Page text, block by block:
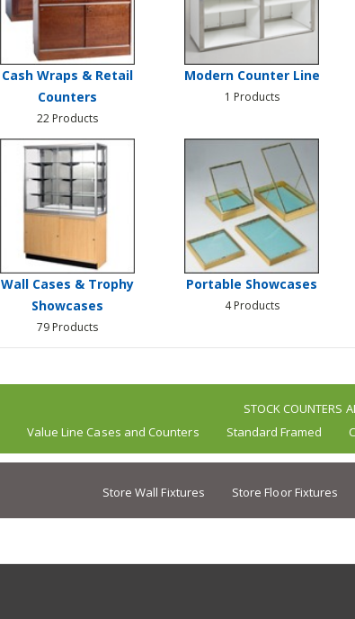
Cash Wraps & Retail
Counters
22 Products
Modern Counter Line
1 Products
Wall Cases & Trophy
Showcases
79 Products
Portable Showcases
4 Products
STOCK COUNTERS
Value Line Cases and Counters
Standard Framed
Store Wall Fixtures Store Floor Fixtures